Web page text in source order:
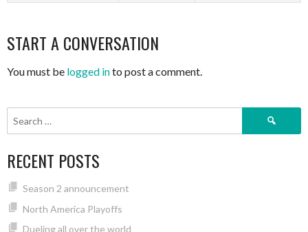
START A CONVERSATION
You must be logged into post a comment.
Search
RECENT POSTS
Season 2 announcement
North America Playoffs
Dueling all over the world